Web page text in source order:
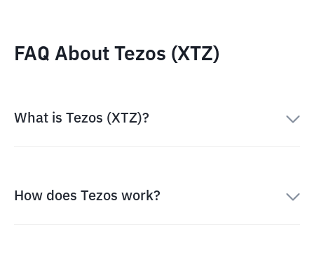
FAQ About Tezos (XTZ)
What is Tezos (XTZ)?
How does Tezos work?